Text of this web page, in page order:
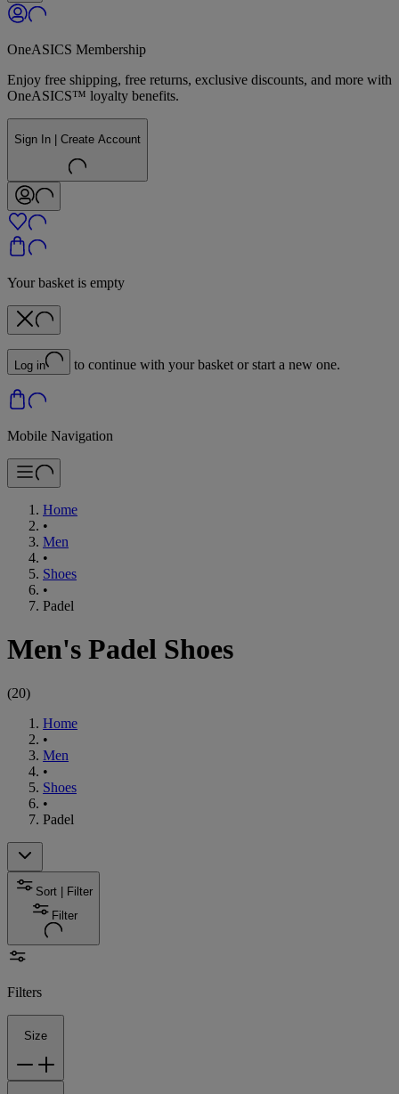
OneASICS Membership
Enjoy free shipping, free returns, exclusive discounts, and more with
OneASICS™ loyalty benefits.
Sign In | Create Account
Your basket is empty
Log in to continue with your basket or start a new one.
Mobile Navigation
Home
•
Men
•
Shoes
•
Padel
Men's Padel Shoes
(20)
Home
•
Men
•
Shoes
•
Padel
Sort | Filter
Filter
Filters
Size